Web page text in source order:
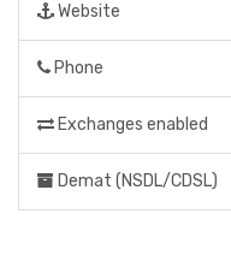
Website
Phone
Exchanges enabled
Demat (NSDL/CDSL)